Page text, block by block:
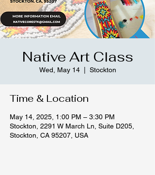
Native Art Class
Wed, May 14
  |
Stockton
Time & Location
May 14, 2025, 1:00 PM – 3:30 PM
Stockton, 2291 W March Ln, Suite D205,
Stockton, CA 95207, USA